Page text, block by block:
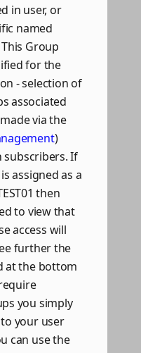
in user, or
named
This Group
for the
- selection of
associated
via the
)
If
assigned as a
then
to view that
access will
further the
at the bottom
you simply
your user
can use the